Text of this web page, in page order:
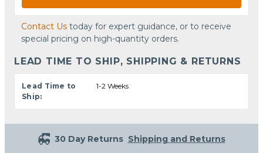
Contact Us today for expert guidance, or to receive
special pricing on high-quantity orders.
LEAD TIME TO SHIP, SHIPPING & RETURNS
Lead Time to
Ship:
1-2 Weeks
30 Day Returns Shipping and Returns